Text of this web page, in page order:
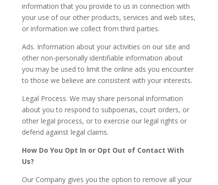
information that you provide to us in connection with
your use of our other products, services and web sites,
or information we collect from third parties.
Ads. Information about your activities on our site and
other non-personally identifiable information about
you may be used to limit the online ads you encounter
to those we believe are consistent with your interests.
Legal Process. We may share personal information
about you to respond to subpoenas, court orders, or
other legal process, or to exercise our legal rights or
defend against legal claims.
How Do You Opt In or Opt Out of Contact With
Us?
Our Company gives you the option to remove all your